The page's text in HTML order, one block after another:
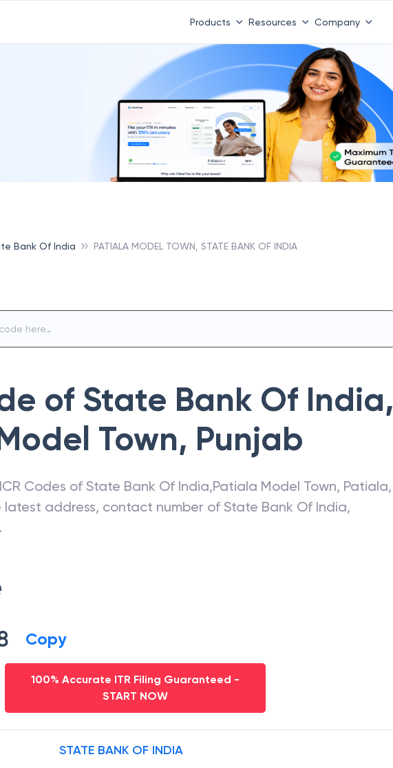
Products Resources Company
Bank Of India PATIALA MODEL TOWN, STATE BANK OF INDIA
of State Bank Of India,
Town, Punjab
Codes of State Bank Of India,Patiala Model Town, Patiala,
latest address, contact number of State Bank Of India,
.
Copy
100% Accurate ITR Filing Guaranteed -
START NOW
STATE BANK OF INDIA